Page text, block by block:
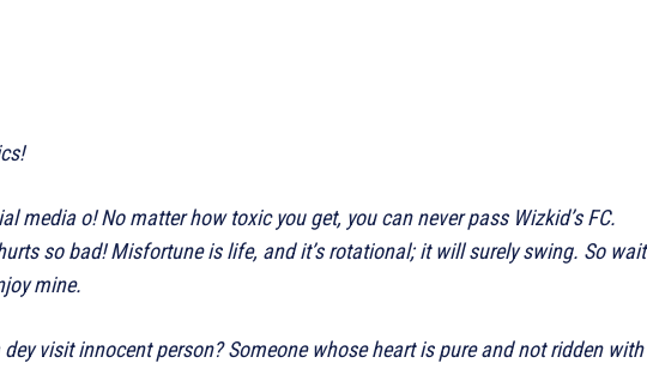
media o! No matter how toxic you get, you can never pass Wizkid’s FC.
so bad! Misfortune is life, and it’s rotational; it will surely swing. So wait
mine.
visit innocent person? Someone whose heart is pure and not ridden with